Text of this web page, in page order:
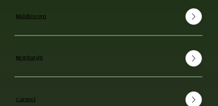
Middletown
Newburgh
Carmel